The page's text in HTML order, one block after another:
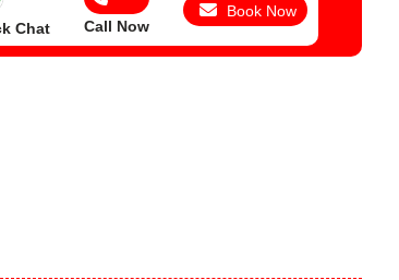
Chat Call Now
Book Now